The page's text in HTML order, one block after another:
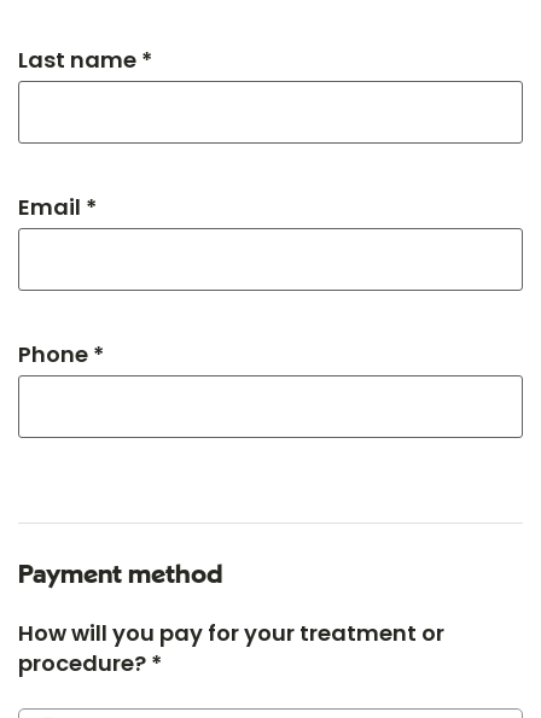
Last name *
Email *
Phone *
Payment method
How will you pay for your treatment or
procedure? *